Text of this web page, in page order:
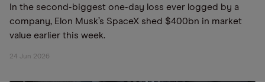
In the second-biggest one-day loss ever logged by a
company, Elon Musk’s SpaceX shed $400bn in market
value earlier this week.
24 Jun 2026